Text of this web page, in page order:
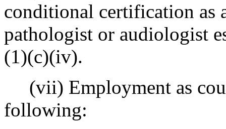
conditional certification as
pathologist or audiologist
(1)(c)(iv).
(vii) Employment as
following: